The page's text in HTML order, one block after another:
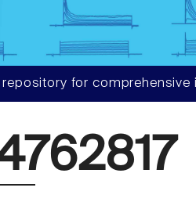
for comprehensive